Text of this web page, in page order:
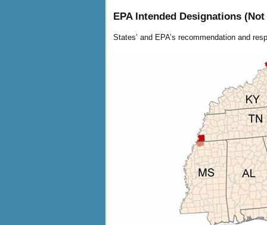
EPA Intended Designations
States’ and EPA’s recommendation and